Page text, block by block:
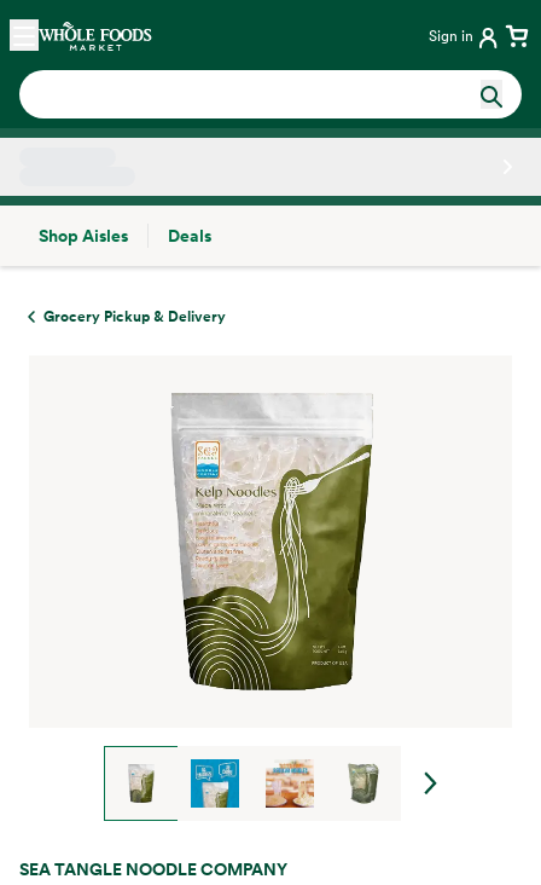
Skip main navigation
Home Sign in
Shop Aisles
Deals
Grocery Pickup & Delivery
SEA TANGLE NOODLE COMPANY